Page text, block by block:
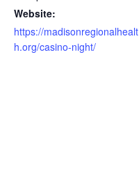
Website:
https://madisonregionalhealt
h.org/casino-night/